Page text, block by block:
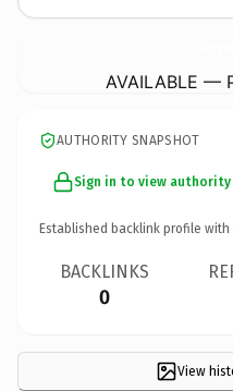
AVAILABLE —
AUTHORITY SNAPSHOT
Sign in to view authority
Established backlink profile with
BACKLINKS
0
View